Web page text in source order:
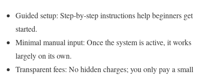
Guided setup: Step-by-step instructions help beginners get
started.
Minimal manual input: Once the system is active, it works
largely on its own.
Transparent fees: No hidden charges; you only pay a small